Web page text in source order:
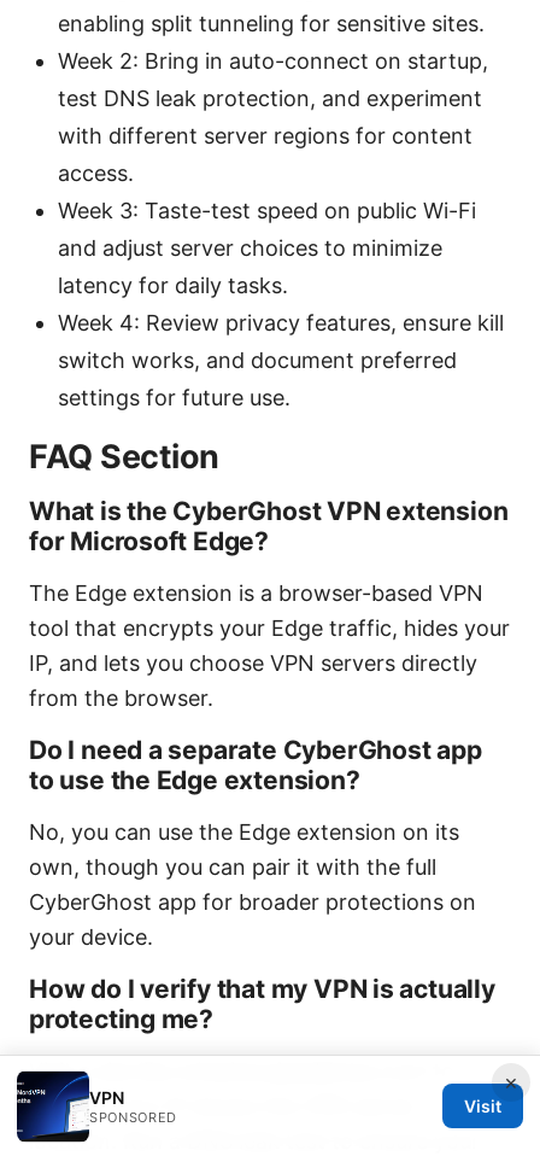
enabling split tunneling for sensitive sites.
Week 2: Bring in auto-connect on startup,
test DNS leak protection, and experiment
with different server regions for content
access.
Week 3: Taste-test speed on public Wi-Fi
and adjust server choices to minimize
latency for daily tasks.
Week 4: Review privacy features, ensure kill
switch works, and document preferred
settings for future use.
FAQ Section
What is the CyberGhost VPN extension
for Microsoft Edge?
The Edge extension is a browser-based VPN
tool that encrypts your Edge traffic, hides your
IP, and lets you choose VPN servers directly
from the browser.
Do I need a separate CyberGhost app
to use the Edge extension?
No, you can use the Edge extension on its
own, though you can pair it with the full
CyberGhost app for broader protections on
your device.
How do I verify that my VPN is actually
protecting me?
Visit a site like whatismyipaddress.com to
confirm your IP shows the VPN server
location. Run a DNS leak test to ensure your
×
VPN
SPONSORED
Visit